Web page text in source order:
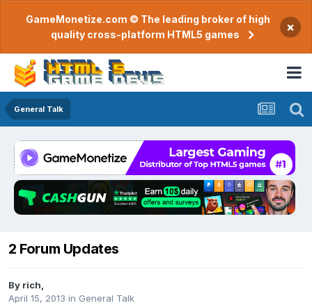
GameMonetize.com © The leading broker of high
quality cross-platform HTML5 games
×
General Talk
2 Forum Updates
By rich
April 15, 2013 in General Talk